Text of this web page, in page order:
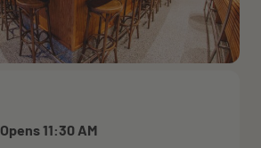
Opens 11:30 AM